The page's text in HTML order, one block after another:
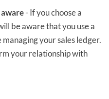
- If you choose a
be aware that you use a
your sales ledger.
your relationship with